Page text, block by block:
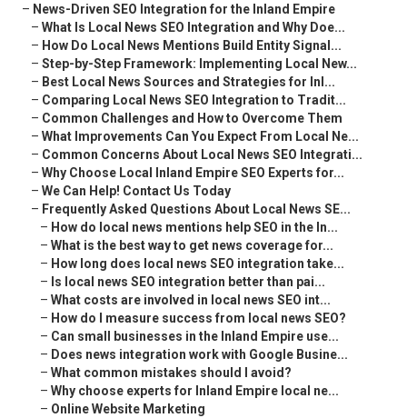
– News-Driven SEO Integration for the Inland Empire
– What Is Local News SEO Integration and Why Doe...
– How Do Local News Mentions Build Entity Signal...
– Step-by-Step Framework: Implementing Local New...
– Best Local News Sources and Strategies for Inl...
– Comparing Local News SEO Integration to Tradit...
– Common Challenges and How to Overcome Them
– What Improvements Can You Expect From Local Ne...
– Common Concerns About Local News SEO Integrati...
– Why Choose Local Inland Empire SEO Experts for...
– We Can Help! Contact Us Today
– Frequently Asked Questions About Local News SE...
– How do local news mentions help SEO in the In...
– What is the best way to get news coverage for...
– How long does local news SEO integration take...
– Is local news SEO integration better than pai...
– What costs are involved in local news SEO int...
– How do I measure success from local news SEO?
– Can small businesses in the Inland Empire use...
– Does news integration work with Google Busine...
– What common mistakes should I avoid?
– Why choose experts for Inland Empire local ne...
– Online Website Marketing